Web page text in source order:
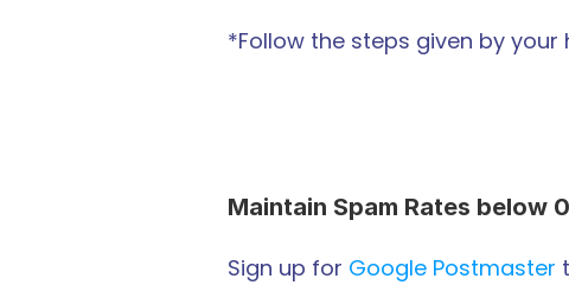
*Follow the steps given by your
Maintain Spam Rates below
Sign up for Google Postmaster